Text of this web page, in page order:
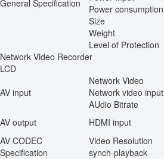
General Specification
Power consumption
Size
Weight
Level of Protection
Network Video Recorder
LCD
AV input
Network Video
Network video input
AUdio Bitrate
AV output
HDMI input
AV CODEC
Specification
Video Resolution
synch-playback